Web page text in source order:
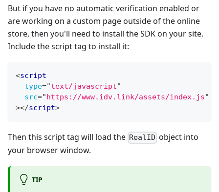
But if you have no automatic verification enabled or
are working on a custom page outside of the online
store, then you'll need to install the SDK on your site.
Include the script tag to install it:
<script
type="text/javascript"
src="https://www.idv.link/assets/index.js"
></script>
Then this script tag will load the RealID object into
your browser window.
TIP